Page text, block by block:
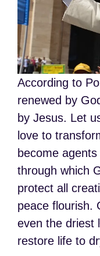
According to
renewed by
by Jesus. Let
love to
become
through which
protect all
peace flourish.
even the driest
restore life to